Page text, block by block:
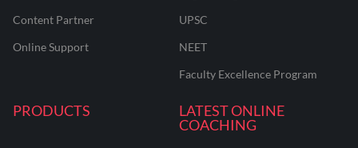
Content Partner
Online Support
UPSC
NEET
Faculty Excellence Program
PRODUCTS
LATEST ONLINE
COACHING